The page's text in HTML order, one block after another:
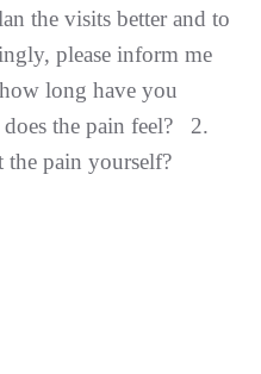
the visits better and to
please inform me
long have you
the pain feel? 2.
the pain yourself?